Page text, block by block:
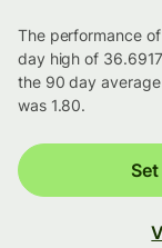
The performance
day high of
the 90 day
was 1.80.